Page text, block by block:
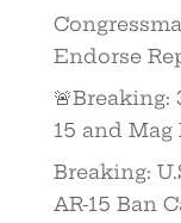
Endorse
🚨Breaking:
15 and Mag
Breaking:
AR-15 Ban